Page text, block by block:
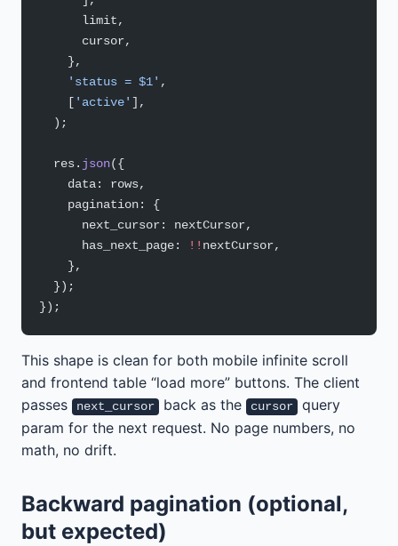
      limit,
      cursor,
    },
    'status = $1'
,
    [
'active' ],
  );
  res.
json({
    data: rows,
    pagination: {
      next_cursor: nextCursor,
      has_next_page:
!! nextCursor,
    },
  });
});
This shape is clean for both mobile infinite scroll
and frontend table “load more” buttons. The client
passes
next_cursor back as the cursor
query
param for the next request. No page numbers, no
math, no drift.
Backward pagination (optional,
but expected)